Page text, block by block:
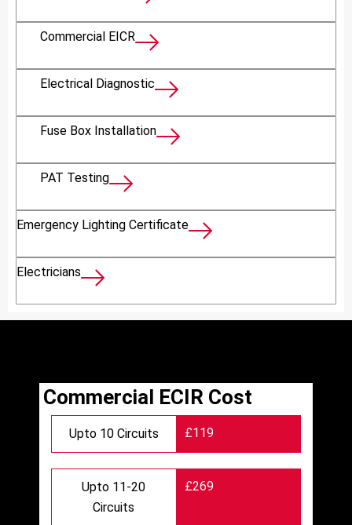
Commercial EICR
Electrical Diagnostic
Fuse Box Installation
PAT Testing
Emergency Lighting Certificate
Electricians
Commercial ECIR Cost
Upto 10 Circuits £119
Upto 11-20
Circuits
£269